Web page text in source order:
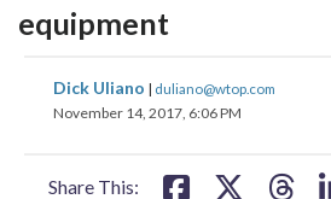
equipment
Dick Uliano | duliano@wtop.com
November 14, 2017, 6:06 PM
Share This:
share
on
share
on